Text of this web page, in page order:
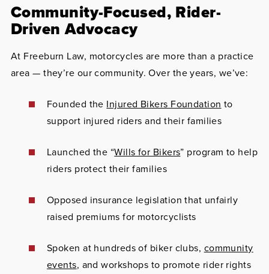
Community-Focused, Rider-
Driven Advocacy
At Freeburn Law, motorcycles are more than a practice
area — they’re our community. Over the years, we’ve:
Founded the Injured Bikers Foundation to
support injured riders and their families
Launched the “Wills for Bikers” program to help
riders protect their families
Opposed insurance legislation that unfairly
raised premiums for motorcyclists
Spoken at hundreds of biker clubs, community
events, and workshops to promote rider rights